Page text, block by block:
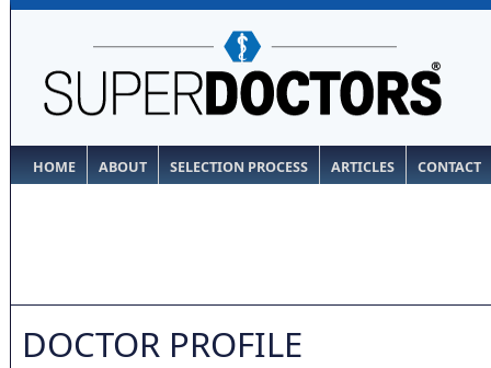
HOME ABOUT SELECTION PROCESS ARTICLES CONTACT
DOCTOR PROFILE